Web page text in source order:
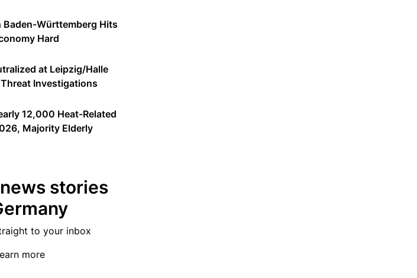
Baden-Württemberg Hits
Hard
at Leipzig/Halle
Investigations
12,000 Heat-Related
Majority Elderly
stories
to your inbox
more